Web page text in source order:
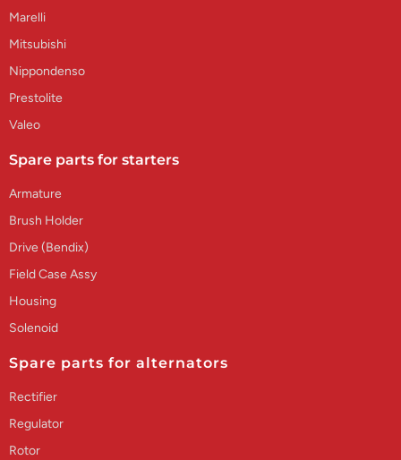
Marelli
Mitsubishi
Nippondenso
Prestolite
Valeo
Spare parts for starters
Armature
Brush Holder
Drive (Bendix)
Field Case Assy
Housing
Solenoid
Spare parts for alternators
Rectifier
Regulator
Rotor